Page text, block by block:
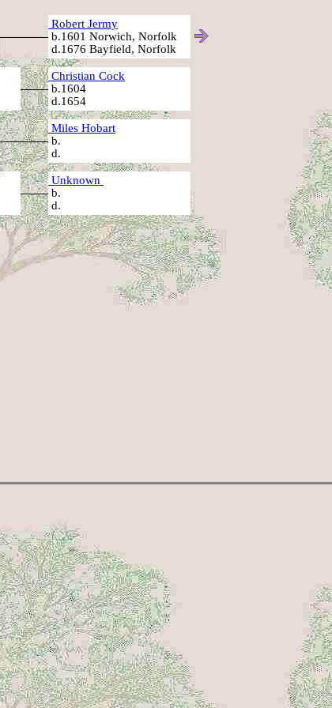
Robert Jermy
b.1601 Norwich, Norfolk
d.1676 Bayfield, Norfolk
Christian Cock
b.1604
d.1654
Miles Hobart
b.
d.
Unknown
b.
d.